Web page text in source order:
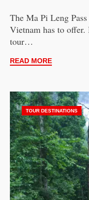
The Ma Pi Leng
Vietnam has to offer.
tour…
READ MORE
TOUR DESTINATIONS